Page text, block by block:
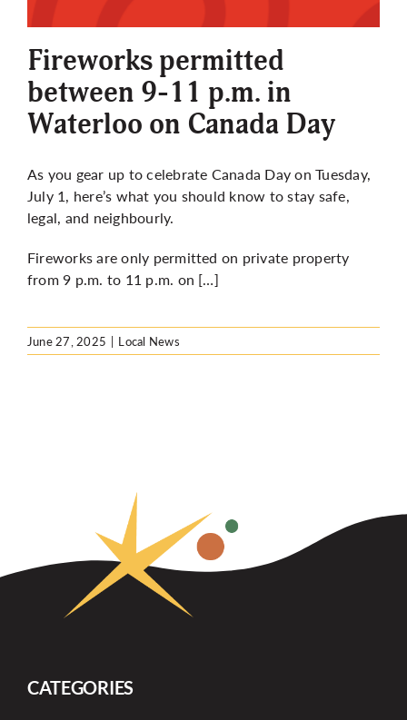
More
Fireworks permitted
between 9-11 p.m. in
Waterloo on Canada Day
As you gear up to celebrate Canada Day on Tuesday,
July 1, here’s what you should know to stay safe,
legal, and neighbourly.
Fireworks are only permitted on private property
from 9 p.m. to 11 p.m. on […]
June 27, 2025 | Local News
CATEGORIES